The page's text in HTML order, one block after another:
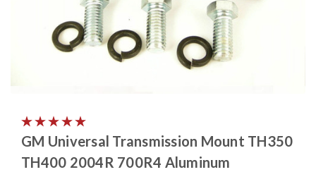
GM Universal Transmission Mount TH350
TH400 2004R 700R4 Aluminum